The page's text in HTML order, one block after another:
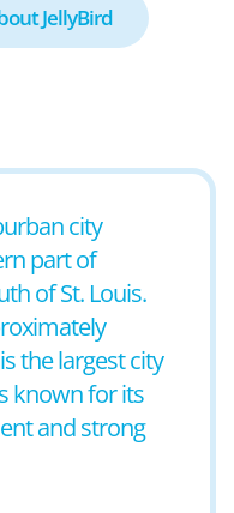
JellyBird
city
part of
of St. Louis.
the largest city
known for its
and strong